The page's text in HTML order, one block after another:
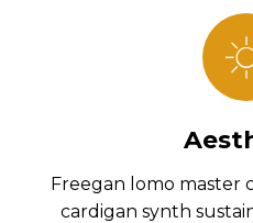
Freegan lomo master
cardigan synth